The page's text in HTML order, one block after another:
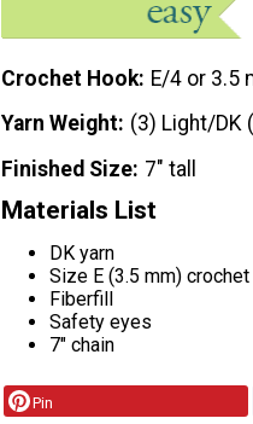
Crochet Hook E/4 or 3.5
Yarn Weight (3) Light/DK
Finished Size 7" tall
Materials List
DK yarn
Size E (3.5 mm)
Fiberfill
Safety eyes
7" chain
Pin